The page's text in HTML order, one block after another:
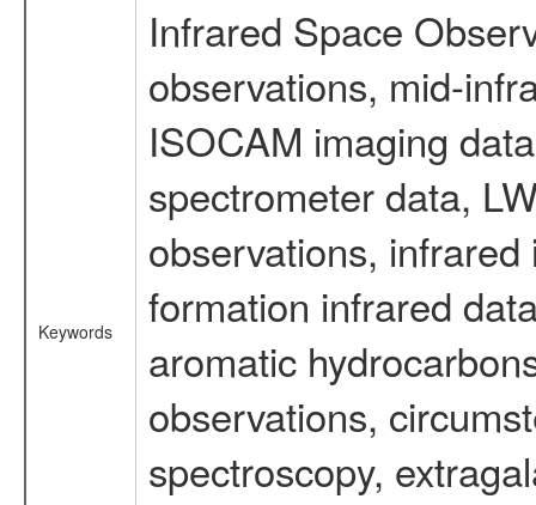
Keywords
Infrared Space
observations, mid-
ISOCAM imaging
spectrometer data,
observations,
formation infrared
aromatic
observations,
spectroscopy,